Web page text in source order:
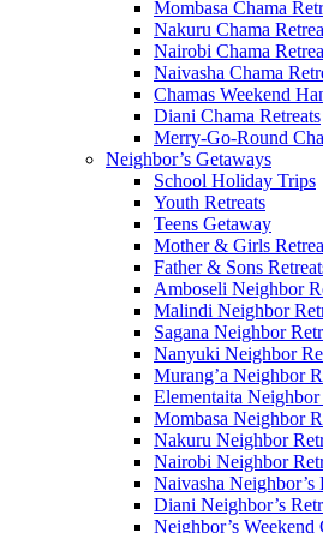
Mombasa Chama
Nakuru Chama
Nairobi Chama
Naivasha Chama
Chamas Weekend
Diani Chama Retreats
Merry-Go-Round
Neighbor’s Getaways
School Holiday Trips
Youth Retreats
Teens Getaway
Mother & Girls
Father & Sons
Amboseli Neighbor
Malindi Neighbor
Sagana Neighbor
Nanyuki Neighbor
Murang’a Neighbor
Elementaita Neighbor
Mombasa Neighbor
Nakuru Neighbor
Nairobi Neighbor
Naivasha Neighbor’s
Diani Neighbor’s
Neighbor’s Weekend